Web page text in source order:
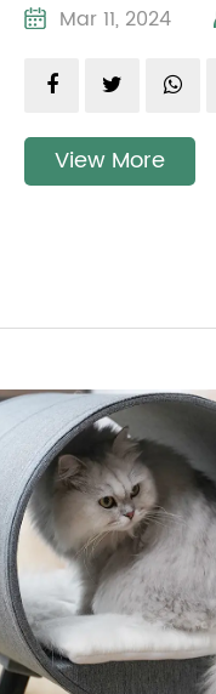
Mar 11, 2024
View More